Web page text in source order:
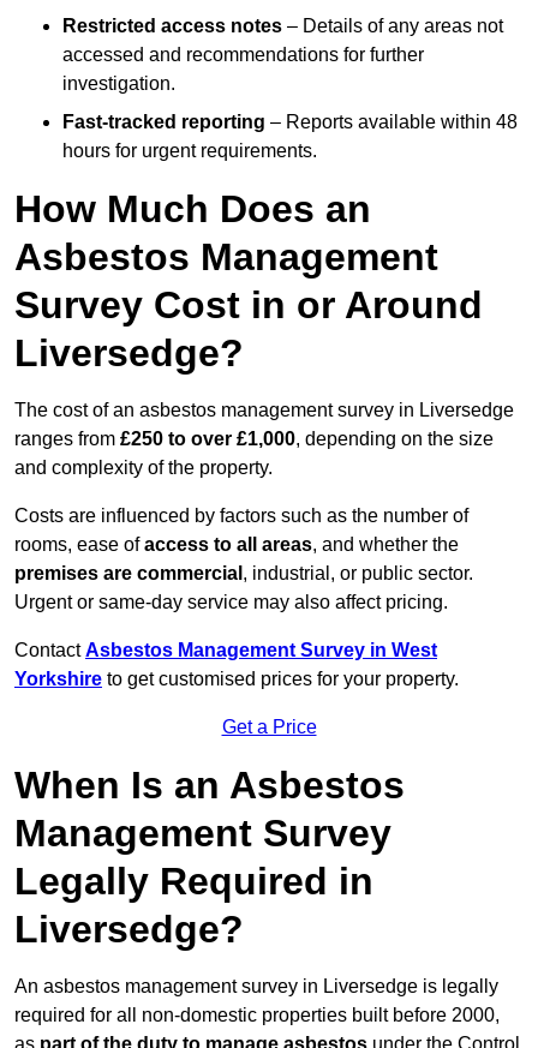
Restricted access notes – Details of any areas not
accessed and recommendations for further
investigation.
Fast-tracked reporting – Reports available within 48
hours for urgent requirements.
How Much Does an
Asbestos Management
Survey Cost in or Around
Liversedge?
The cost of an asbestos management survey in Liversedge
ranges from £250 to over £1,000, depending on the size
and complexity of the property.
Costs are influenced by factors such as the number of
rooms, ease ofaccess to all areas, and whether the
premises are commercial , industrial, or public sector.
Urgent or same-day service may also affect pricing.
ContactAsbestos Management Survey in West
Yorkshire to get customised prices for your property.
Get a Price
When Is an Asbestos
Management Survey
Legally Required in
Liversedge?
An asbestos management survey in Liversedge is legally
required for all non-domestic properties built before 2000,